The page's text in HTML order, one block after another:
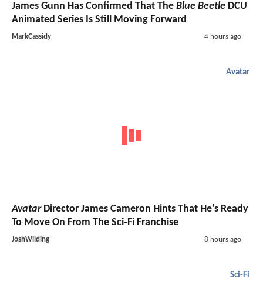
James Gunn Has Confirmed That The Blue Beetle DCU
Animated Series Is Still Moving Forward
MarkCassidy 4 hours ago
Avatar
AvatarDirector James Cameron Hints That He's Ready
To Move On From The Sci-Fi Franchise
JoshWilding 8 hours ago
Sci-Fi